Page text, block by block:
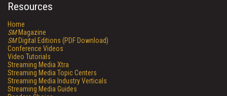
Resources
Home
SMMagazine
SMDigital Editions (PDF Download)
Conference Videos
Video Tutorials
Streaming Media Xtra
Streaming Media Topic Centers
Streaming Media Industry Verticals
Streaming Media Guides